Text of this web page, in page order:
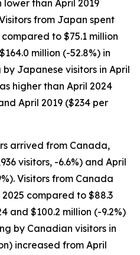
than April 2019
from Japan spent
to $75.1 million
million (-52.8%) in
Japanese visitors in April
higher than April 2024
April 2019 ($234 per
arrived from Canada,
visitors, -6.6%) and April
Visitors from Canada
compared to $88.3
and $100.2 million (-9.2%)
by Canadian visitors in
increased from April